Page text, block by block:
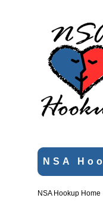
NSA
NSA Hookup Home